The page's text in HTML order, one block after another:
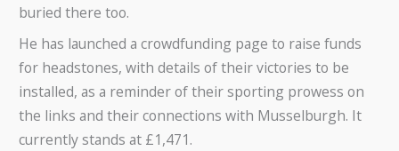
buried there too.
He has launched a crowdfunding page to raise funds
for headstones, with details of their victories to be
installed, as a reminder of their sporting prowess on
the links and their connections with Musselburgh. It
currently stands at £1,471.